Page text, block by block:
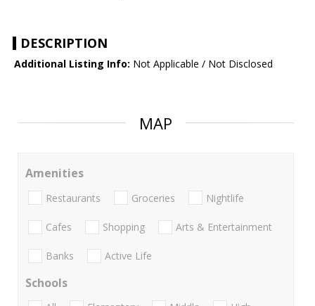
DESCRIPTION
Additional Listing Info: Not Applicable / Not Disclosed
MAP
Amenities
Restaurants Groceries Nightlife
Cafes Shopping Arts & Entertainment
Banks Active Life
Schools